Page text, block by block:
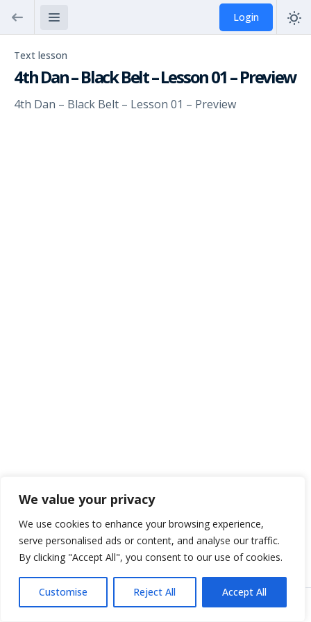
We value your privacy
We use cookies to enhance your browsing experience,
serve personalised ads or content, and analyse our traffic.
By clicking "Accept All", you consent to our use of cookies.
Customise Reject All Accept All
Login
Text lesson
4th Dan – Black Belt – Lesson 01 – Preview
4th Dan – Black Belt – Lesson 01 – Preview